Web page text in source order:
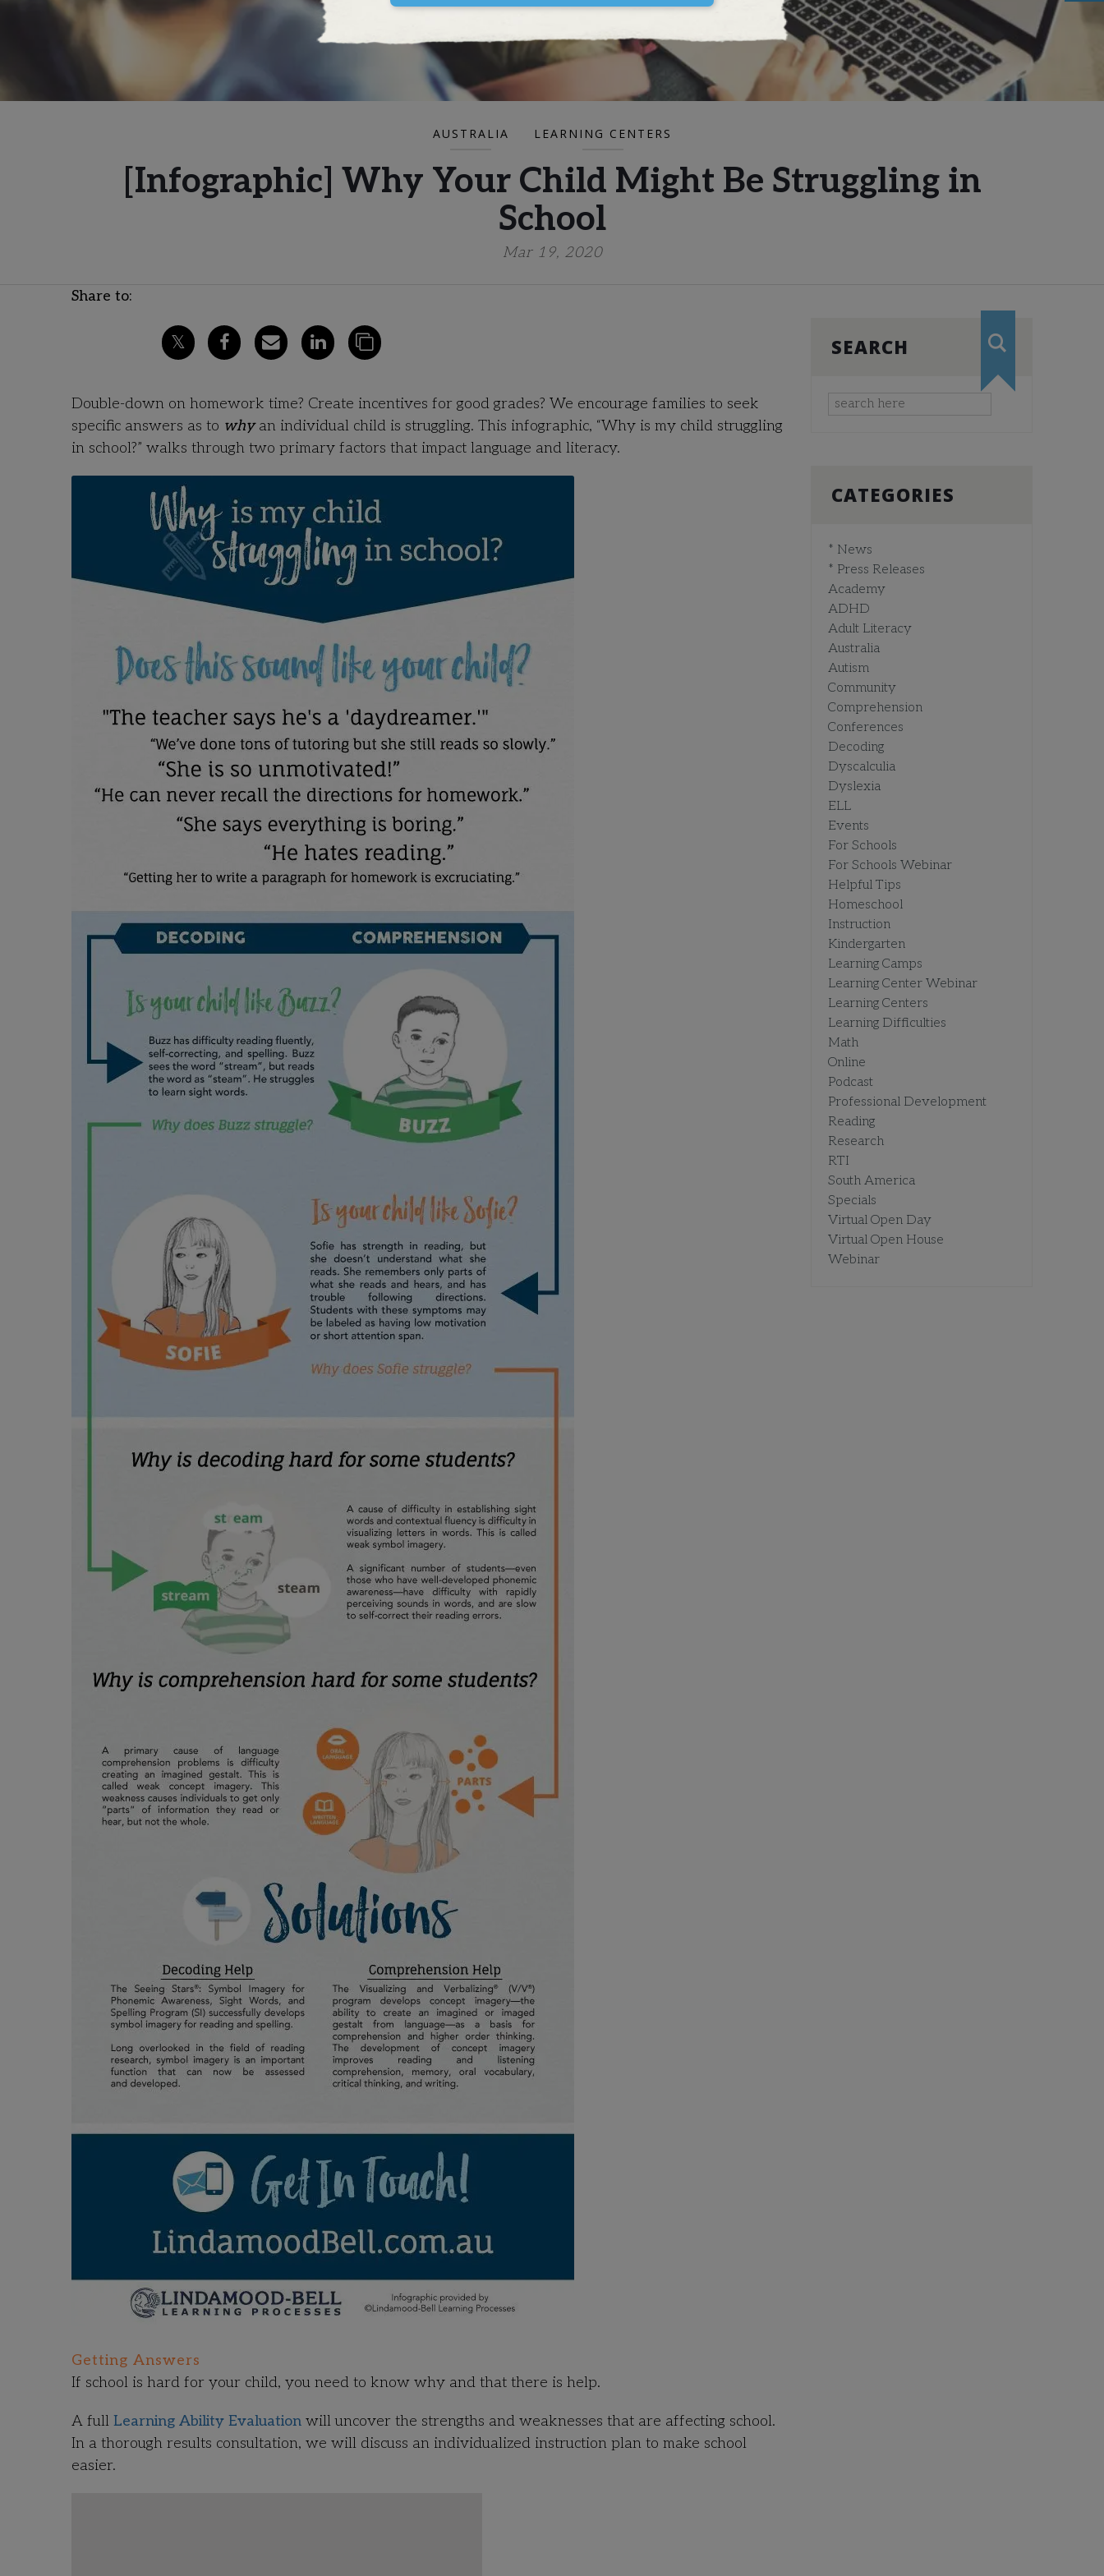
AUSTRALIA LEARNING CENTERS
[Infographic] Why Your Child Might Be Struggling in
School
Mar 19, 2020
Share to:
Double-down on homework time? Create incentives for good grades? We encourage families to seek
specific answers as to whyan individual child is struggling. This infographic, “Why is my child struggling
in school?” walks through two primary factors that impact language and literacy.
Getting Answers
If school is hard for your child, you need to know why and that there is help.
A full Learning Ability Evaluation will uncover the strengths and weaknesses that are affecting school.
In a thorough results consultation, we will discuss an individualized instruction plan to make school
easier.
SEARCH
CATEGORIES
* News
* Press Releases
Academy
ADHD
Adult Literacy
Australia
Autism
Community
Comprehension
Conferences
Decoding
Dyscalculia
Dyslexia
ELL
Events
For Schools
For Schools Webinar
Helpful Tips
Homeschool
Instruction
Kindergarten
Learning Camps
Learning Center Webinar
Learning Centers
Learning Difficulties
Math
Online
Podcast
Professional Development
Reading
Research
RTI
South America
Specials
Virtual Open Day
Virtual Open House
Webinar